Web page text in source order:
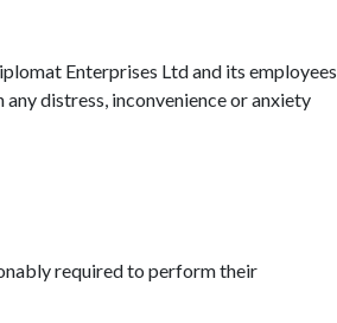
Enterprises Ltd and its employees
distress, inconvenience or anxiety
required to perform their